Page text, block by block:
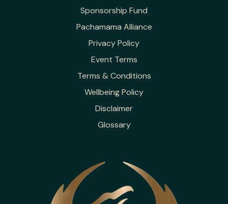
Sponsorship Fund
Pachamama Alliance
Privacy Policy
Event Terms
Terms & Conditions
Wellbeing Policy
Disclaimer
Glossary